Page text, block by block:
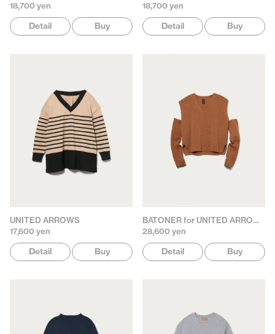
18,700 yen
Detail Buy
18,700 yen
Detail Buy
UNITED ARROWS
17,600 yen
Detail Buy
BATONER for UNITED ARROWS
28,600 yen
Detail Buy